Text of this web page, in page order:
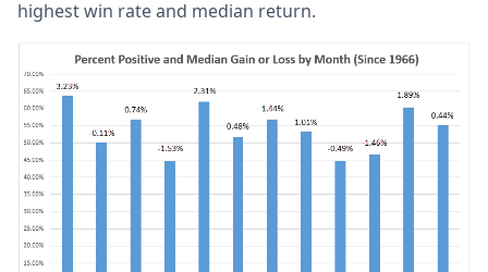
highest win rate and median return.